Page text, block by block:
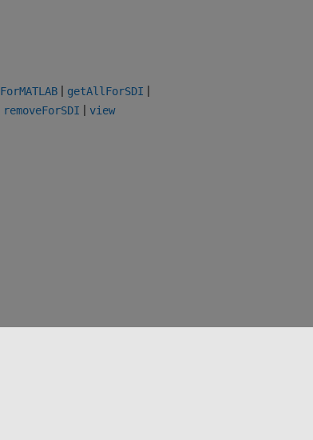
| getAllForSDI |
removeForSDI | view